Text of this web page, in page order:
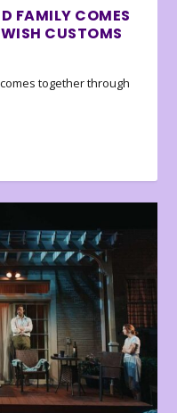
FAMILY COMES
CUSTOMS
together through